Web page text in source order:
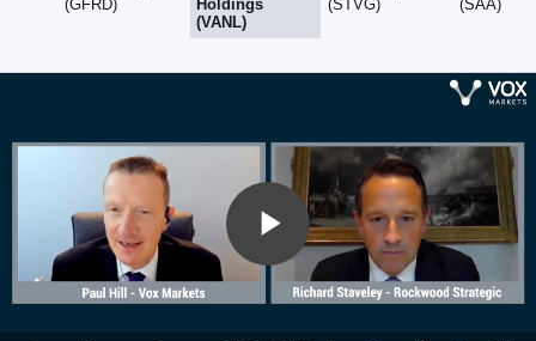
(GFRD)
Holdings
(VANL)
(STVG)
(SAA)
Play
Video